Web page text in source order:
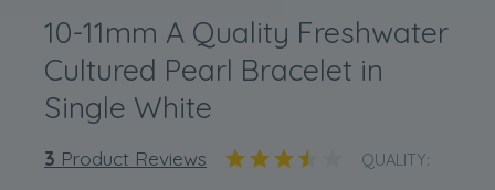
10-11mm A Quality Freshwater
Cultured Pearl Bracelet in
Single White
3 Product Reviews QUALITY: